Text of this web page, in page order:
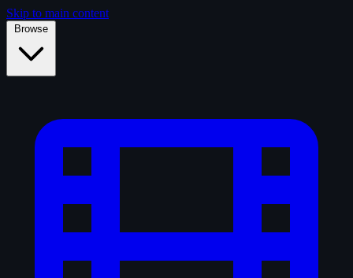
Skip to main content
Browse